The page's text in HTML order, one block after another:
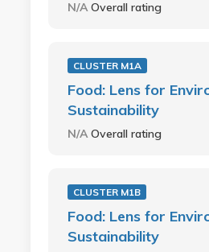
N/AOverall rating
CLUSTER M1A
Food: Lens for
Sustainability
N/AOverall rating
CLUSTER M1B
Food: Lens for
Sustainability